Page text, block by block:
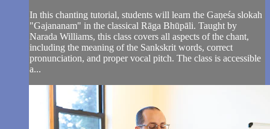
In this chanting tutorial, students will learn the Gaṇeśa slokah
"Gajananam" in the classical Rāga Bhūpāli. Taught by
Narada Williams, this class covers all aspects of the chant,
including the meaning of the Sankskrit words, correct
pronunciation, and proper vocal pitch. The class is accessible
a...